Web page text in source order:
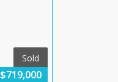
Sold
$719,000